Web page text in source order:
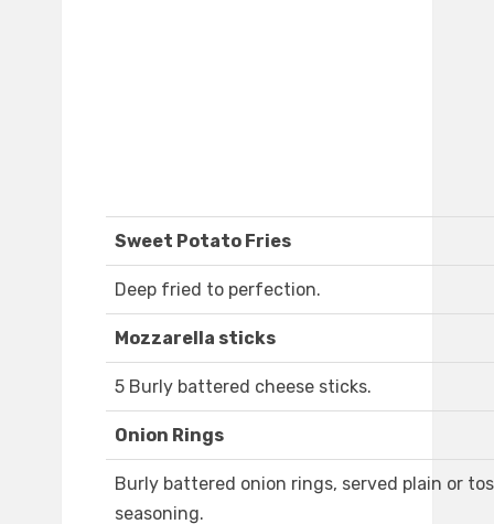
Sweet Potato Fries
Deep fried to perfection.
Mozzarella sticks
5 Burly battered cheese sticks.
Onion Rings
Burly battered onion rings, served plain or
seasoning.